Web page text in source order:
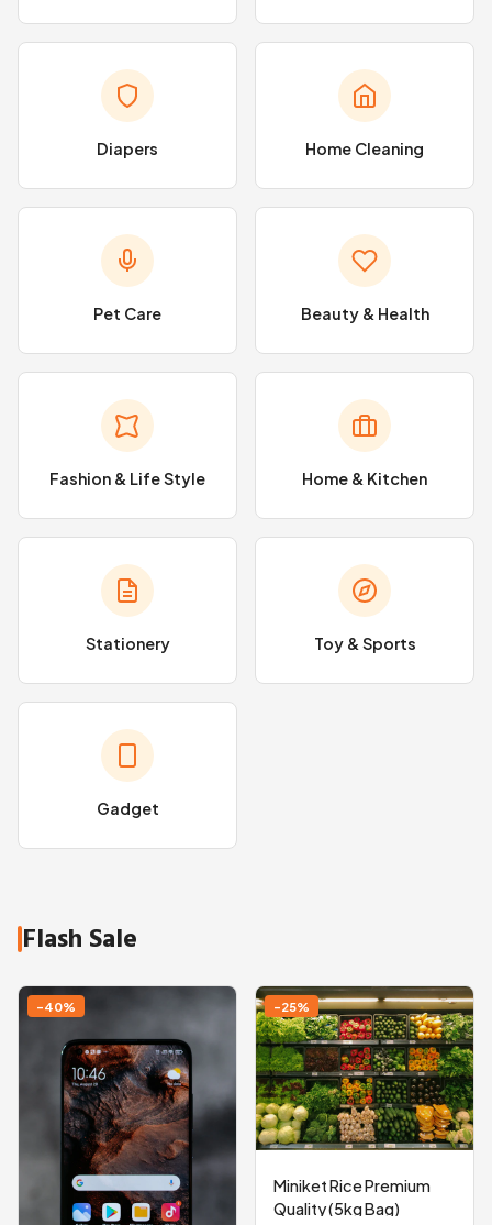
Diapers Home Cleaning
Pet Care Beauty & Health
Fashion & Life Style Home & Kitchen
Stationery Toy & Sports
Gadget
Flash Sale
-40% -25%
Miniket Rice Premium
Quality (5kg Bag)